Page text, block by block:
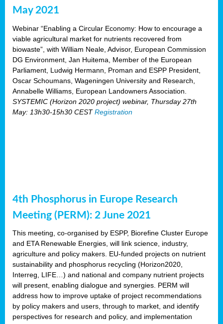
May 2021
Webinar “Enabling a Circular Economy: How to encourage a
viable agricultural market for nutrients recovered from
biowaste”, with William Neale, Advisor, European Commission
DG Environment, Jan Huitema, Member of the European
Parliament, Ludwig Hermann, Proman and ESPP President,
Oscar Schoumans, Wageningen University and Research,
Annabelle Williams, European Landowners Association.
SYSTEMIC (Horizon 2020 project) webinar, Thursday 27th
May: 13h30-15h30 CESTRegistration
4th Phosphorus in Europe Research
Meeting (PERM): 2 June 2021
This meeting, co-organised by ESPP, Biorefine Cluster Europe
and ETA Renewable Energies, will link science, industry,
agriculture and policy makers. EU-funded projects on nutrient
sustainability and phosphorus recycling (Horizon2020,
Interreg, LIFE…) and national and company nutrient projects
will present, enabling dialogue and synergies. PERM will
address how to improve uptake of project recommendations
by policy makers and users, through to market, and identify
perspectives for research and policy, and implementation